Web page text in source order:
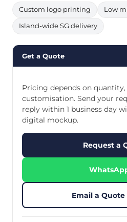
Custom logo printing Low
Island-wide SG delivery
Get a Quote
Pricing depends on
customisation. Send your
reply within 1 business day
digital mockup.
Request a
Email a Quote